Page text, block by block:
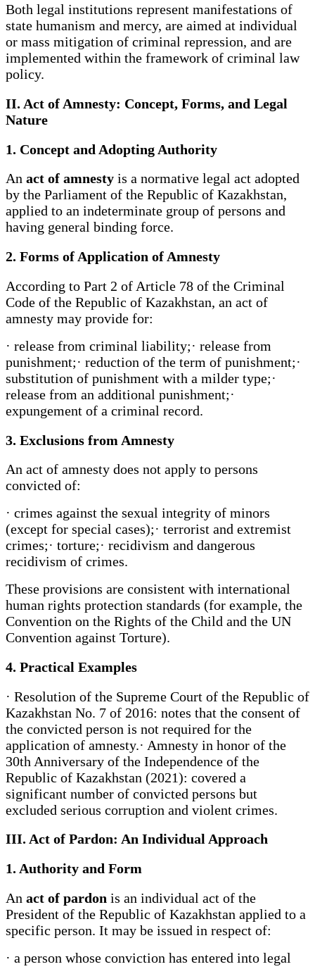
Both legal institutions represent manifestations of
state humanism and mercy, are aimed at individual
or mass mitigation of criminal repression, and are
implemented within the framework of criminal law
policy.
II. Act of Amnesty: Concept, Forms, and Legal
Nature
1. Concept and Adopting Authority
An act of amnesty is a normative legal act adopted
by the Parliament of the Republic of Kazakhstan,
applied to an indeterminate group of persons and
having general binding force.
2. Forms of Application of Amnesty
According to Part 2 of Article 78 of the Criminal
Code of the Republic of Kazakhstan, an act of
amnesty may provide for:
· release from criminal liability;· release from
punishment;· reduction of the term of punishment;·
substitution of punishment with a milder type;·
release from an additional punishment;·
expungement of a criminal record.
3. Exclusions from Amnesty
An act of amnesty does not apply to persons
convicted of:
· crimes against the sexual integrity of minors
(except for special cases);· terrorist and extremist
crimes;· torture;· recidivism and dangerous
recidivism of crimes.
These provisions are consistent with international
human rights protection standards (for example, the
Convention on the Rights of the Child and the UN
Convention against Torture).
4. Practical Examples
· Resolution of the Supreme Court of the Republic of
Kazakhstan No. 7 of 2016: notes that the consent of
the convicted person is not required for the
application of amnesty.· Amnesty in honor of the
30th Anniversary of the Independence of the
Republic of Kazakhstan (2021): covered a
significant number of convicted persons but
excluded serious corruption and violent crimes.
III. Act of Pardon: An Individual Approach
1. Authority and Form
An act of pardon is an individual act of the
President of the Republic of Kazakhstan applied to a
specific person. It may be issued in respect of:
· a person whose conviction has entered into legal